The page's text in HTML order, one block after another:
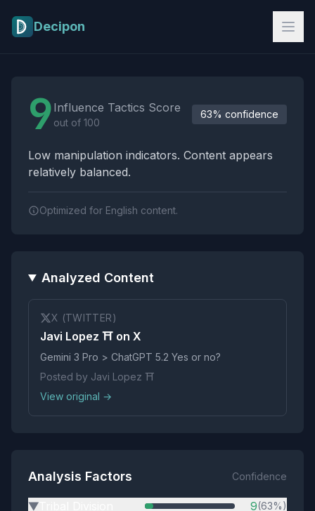
Decipon
9 Influence Tactics Score
out of 100
63% confidence
Low manipulation indicators. Content appears
relatively balanced.
Optimized for English content.
Analyzed Content
X (TWITTER)
Javi Lopez ⛩️ on X
Gemini 3 Pro > ChatGPT 5.2 Yes or no?
Posted by Javi Lopez ⛩️
View original →
Analysis Factors Confidence
▶ 9(63%)